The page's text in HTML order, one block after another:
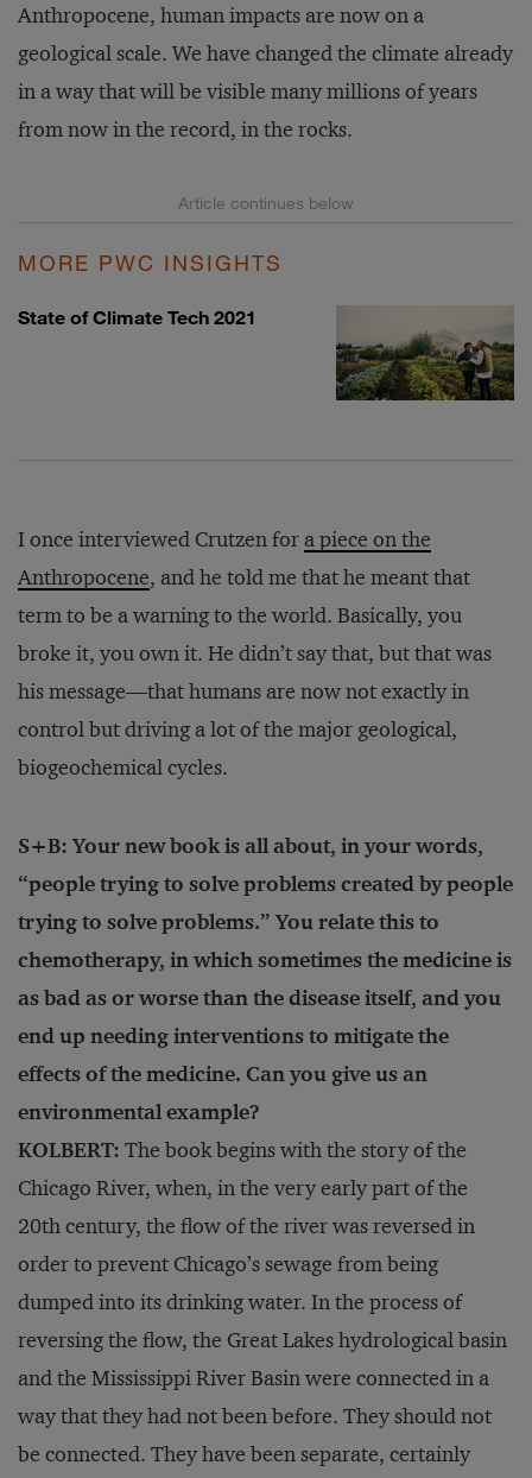
Anthropocene, human impacts are now on a
geological scale. We have changed the climate already
in a way that will be visible many millions of years
from now in the record, in the rocks.
MORE PWC INSIGHTS
State of Climate Tech 2021
I once interviewed Crutzen for a piece on the
Anthropocene, and he told me that he meant that
term to be a warning to the world. Basically, you
broke it, you own it. He didn’t say that, but that was
his message—that humans are now not exactly in
control but driving a lot of the major geological,
biogeochemical cycles.
S+B: Your new book is all about, in your words,
“people trying to solve problems created by people
trying to solve problems.” You relate this to
chemotherapy, in which sometimes the medicine is
as bad as or worse than the disease itself, and you
end up needing interventions to mitigate the
effects of the medicine. Can you give us an
environmental example?
KOLBERT: The book begins with the story of the
Chicago River, when, in the very early part of the
20th century, the flow of the river was reversed in
order to prevent Chicago’s sewage from being
dumped into its drinking water. In the process of
reversing the flow, the Great Lakes hydrological basin
and the Mississippi River Basin were connected in a
way that they had not been before. They should not
be connected. They have been separate, certainly